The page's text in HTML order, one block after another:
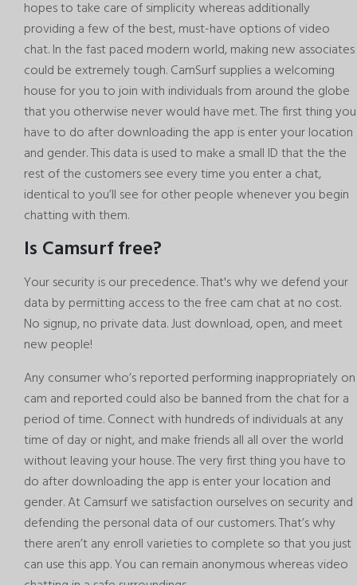
hopes to take care of simplicity whereas additionally
providing a few of the best, must-have options of video
chat. In the fast paced modern world, making new associates
could be extremely tough. CamSurf supplies a welcoming
house for you to join with individuals from around the globe
that you otherwise never would have met. The first thing you
have to do after downloading the app is enter your location
and gender. This data is used to make a small ID that the the
rest of the customers see every time you enter a chat,
identical to you’ll see for other people whenever you begin
chatting with them.
Is Camsurf free?
Your security is our precedence. That's why we defend your
data by permitting access to the free cam chat at no cost.
No signup, no private data. Just download, open, and meet
new people!
Any consumer who’s reported performing inappropriately on
cam and reported could also be banned from the chat for a
period of time. Connect with hundreds of individuals at any
time of day or night, and make friends all all over the world
without leaving your house. The very first thing you have to
do after downloading the app is enter your location and
gender. At Camsurf we satisfaction ourselves on security and
defending the personal data of our customers. That’s why
there aren’t any enroll varieties to complete so that you just
can use this app. You can remain anonymous whereas video